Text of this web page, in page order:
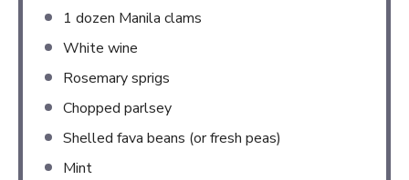
1 dozen Manila clams
White wine
Rosemary sprigs
Chopped parlsey
Shelled fava beans (or fresh peas)
Mint